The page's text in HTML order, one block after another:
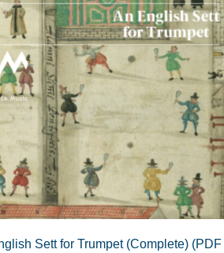
Sett for Trumpet (Complete) (PDF